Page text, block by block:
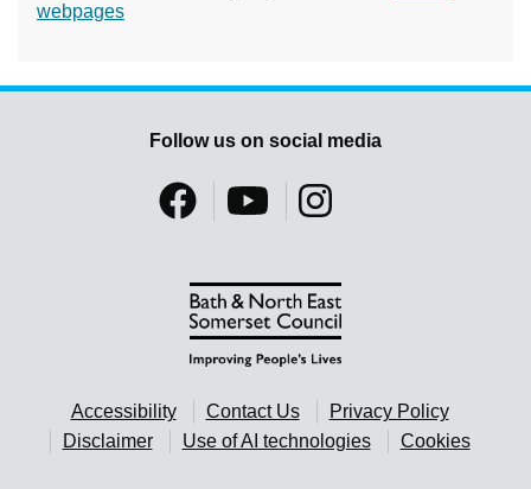
webpages
Accessibility Contact Us
Privacy Policy
Disclaimer
Use of AI technologies Cookies
Follow us on social media